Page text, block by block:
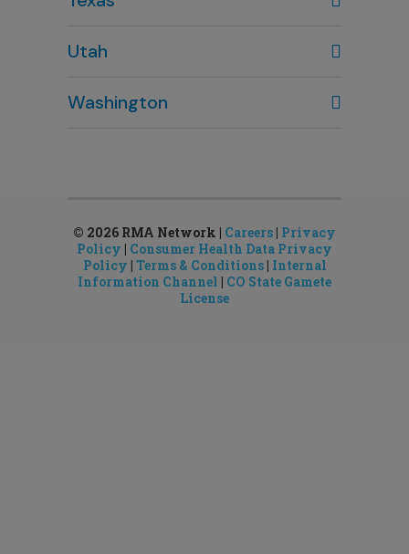
281-643-7703
Utah
801-784-5484
Washington
© 2026 RMA Network | Careers | Privacy
Policy | Consumer Health Data Privacy
Policy | Terms & Conditions| Internal
Information Channel | CO State Gamete
License